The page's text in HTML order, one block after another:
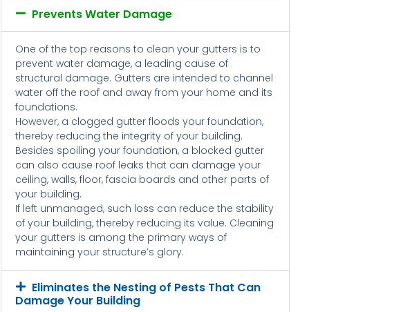
Prevents Water Damage
One of the top reasons to clean your gutters is to
prevent water damage, a leading cause of
structural damage. Gutters are intended to channel
water off the roof and away from your home and its
foundations.
However, a clogged gutter floods your foundation,
thereby reducing the integrity of your building.
Besides spoiling your foundation, a blocked gutter
can also cause roof leaks that can damage your
ceiling, walls, floor, fascia boards and other parts of
your building.
If left unmanaged, such loss can reduce the stability
of your building, thereby reducing its value. Cleaning
your gutters is among the primary ways of
maintaining your structure’s glory.
Eliminates the Nesting of Pests That Can
Damage Your Building